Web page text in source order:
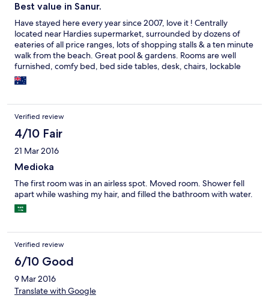
Best value in Sanur.
Have stayed here every year since 2007, love it ! Centrally
located near Hardies supermarket, surrounded by dozens of
eateries of all price ranges, lots of shopping stalls & a ten minute
walk from the beach. Great pool & gardens. Rooms are well
furnished, comfy bed, bed side tables, desk, chairs, lockable
wardrobe & outdoor table & chairs on semi-private porch. I've
always felt secure staying here, not afraid of leaving valuables
for this price range, 2 eggs & bacon, buffet toast, fried
rice/noodles, fresh fruits, pastries & choice of beverages. Rooms
are serviced daily. The free wi-fi is excellent, faster & more
reliable than other hotels I've stayed in that cost thrice the price.
Verified review
4/10 Fair
21 Mar 2016
Medioka
The first room was in an airless spot. Moved room. Shower fell
apart while washing my hair, and filled the bathroom with water.
Verified review
6/10 Good
9 Mar 2016
Translate with Google